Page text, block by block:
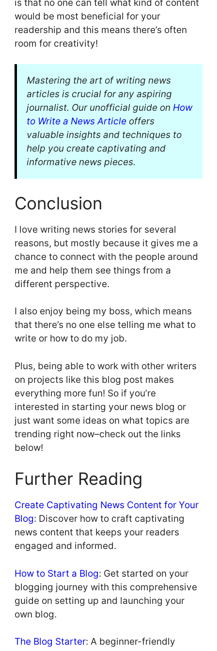
is that no one can tell what kind of content
would be most beneficial for your
readership and this means there’s often
room for creativity!
Mastering the art of writing news
articles is crucial for any aspiring
journalist. Our unofficial guide on How
to Write a News Article offers
valuable insights and techniques to
help you create captivating and
informative news pieces.
Conclusion
I love writing news stories for several
reasons, but mostly because it gives me a
chance to connect with the people around
me and help them see things from a
different perspective.
I also enjoy being my boss, which means
that there’s no one else telling me what to
write or how to do my job.
Plus, being able to work with other writers
on projects like this blog post makes
everything more fun! So if you’re
interested in starting your news blog or
just want some ideas on what topics are
trending right now–check out the links
below!
Further Reading
Create Captivating News Content for Your
Blog: Discover how to craft captivating
news content that keeps your readers
engaged and informed.
How to Start a Blog: Get started on your
blogging journey with this comprehensive
guide on setting up and launching your
own blog.
The Blog Starter: A beginner-friendly